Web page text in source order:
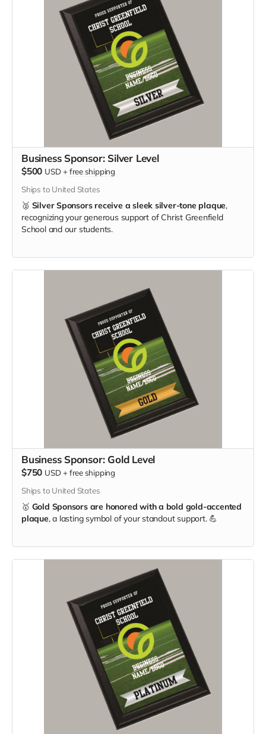
Business Sponsor: Silver Level
$500 USD +free shipping
Ships to United States
🥈 Silver Sponsors receive a sleek silver-tone plaque,
recognizing your generous support of Christ Greenfield
School and our students.
Business Sponsor: Gold Level
$750 USD +free shipping
Ships to United States
🥇 Gold Sponsors are honored with a bold gold-accented
plaque, a lasting symbol of your standout support. 💪